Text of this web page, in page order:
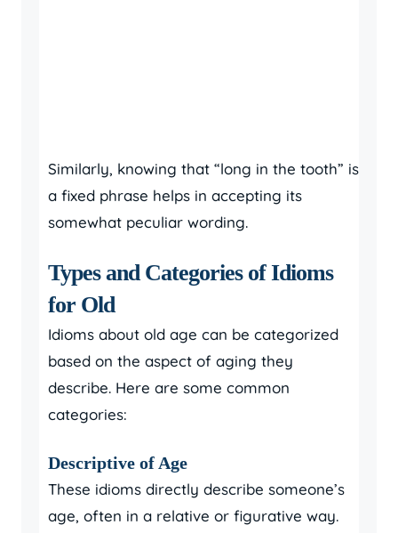
Similarly, knowing that “long in the tooth” is
a fixed phrase helps in accepting its
somewhat peculiar wording.
Types and Categories of Idioms
for Old
Idioms about old age can be categorized
based on the aspect of aging they
describe. Here are some common
categories:
Descriptive of Age
These idioms directly describe someone’s
age, often in a relative or figurative way.